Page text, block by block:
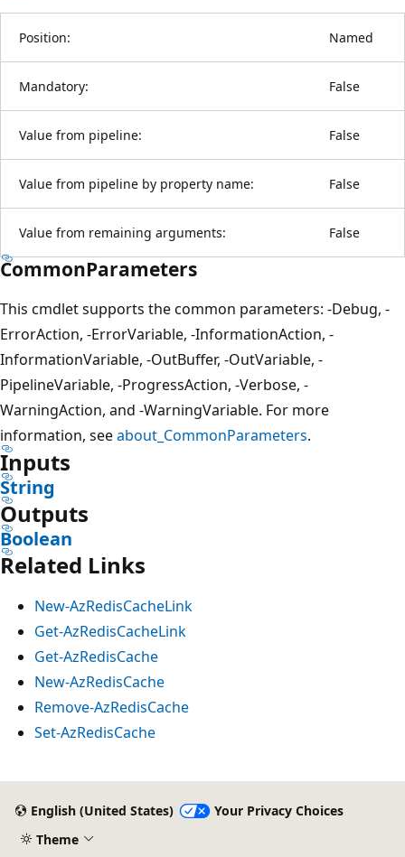
Position: Named
Mandatory: False
Value from pipeline: False
Value from pipeline by property name: False
Value from remaining arguments: False
CommonParameters
This cmdlet supports the common parameters: -Debug, -
ErrorAction, -ErrorVariable, -InformationAction, -
InformationVariable, -OutBuffer, -OutVariable, -
PipelineVariable, -ProgressAction, -Verbose, -
WarningAction, and -WarningVariable. For more
information, seeabout_CommonParameters.
Inputs
String
Outputs
Boolean
Related Links
New-AzRedisCacheLink
Get-AzRedisCacheLink
Get-AzRedisCache
New-AzRedisCache
Remove-AzRedisCache
Set-AzRedisCache
English (United States)
Your Privacy Choices
Theme